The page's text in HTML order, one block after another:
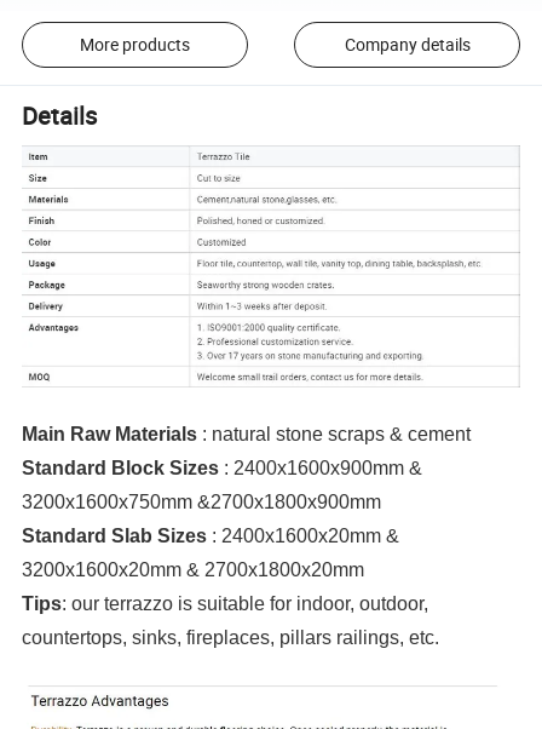
More products Company details
Details
Main Raw Materials : natural stone scraps & cement
Standard Block Sizes : 2400x1600x900mm &
3200x1600x750mm &2700x1800x900mm
Standard Slab Sizes : 2400x1600x20mm &
3200x1600x20mm & 2700x1800x20mm
Tips: our terrazzo is suitable for indoor, outdoor,
countertops, sinks, fireplaces, pillars railings, etc.